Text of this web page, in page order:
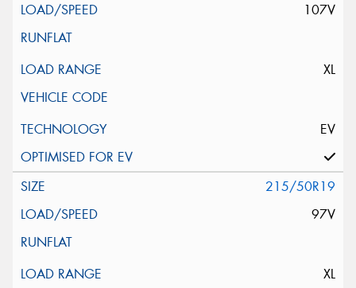
107V
XL
EV
215/50R19
97V
XL